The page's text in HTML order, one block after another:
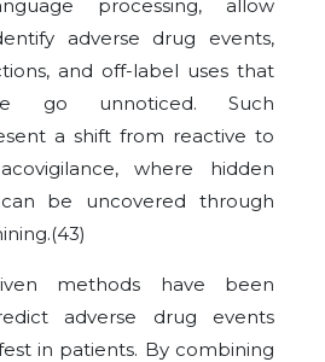
processing, allow
adverse drug events,
and off-label uses that
go unnoticed. Such
a shift from reactive to
where hidden
be uncovered through
methods have been
adverse drug events
in patients. By combining